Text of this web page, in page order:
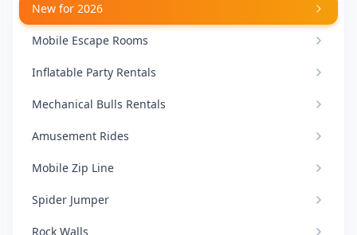
New for 2026
Mobile Escape Rooms
Inflatable Party Rentals
Mechanical Bulls Rentals
Amusement Rides
Mobile Zip Line
Spider Jumper
Rock Walls